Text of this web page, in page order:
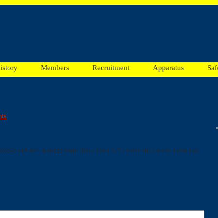
Members Recruitment Apparatus
ST* APT A BOX:F1606 DUE:E162 E171 E152 E181 GCE81 TR16 TR2